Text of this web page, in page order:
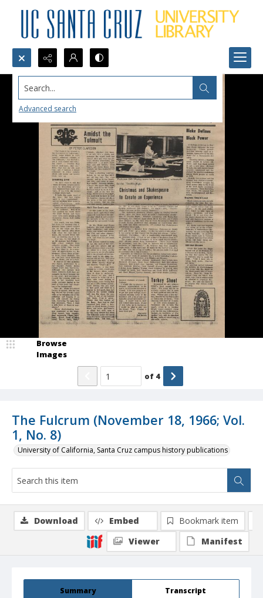
Search...
Advanced search
The Fulcrum (November 18, 1966; Vol.
1, No. 8)
University of California, Santa Cruz campus history publications
Browse
Images
of 4
Summary Transcript
Download Embed
Bookmark item
Viewer
Manifest